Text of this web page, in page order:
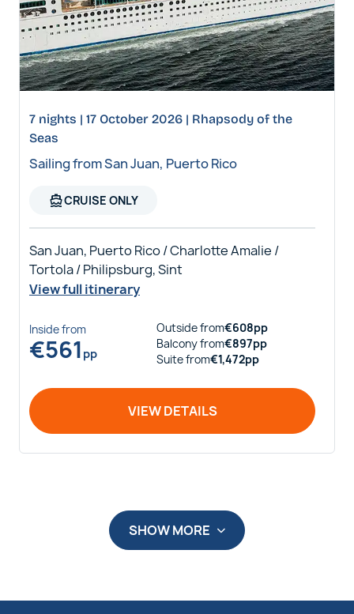
7 nights | 17 October 2026 | Rhapsody of the
Seas
Sailing from San Juan, Puerto Rico
directions_boatCRUISE ONLY
San Juan, Puerto Rico / Charlotte Amalie /
Tortola / Philipsburg, Sint
View full itinerary
Insidefrom
€561 pp
Outsidefrom€608pp
Balconyfrom€897pp
Suitefrom€1,472pp
VIEW DETAILS
SHOW MORE